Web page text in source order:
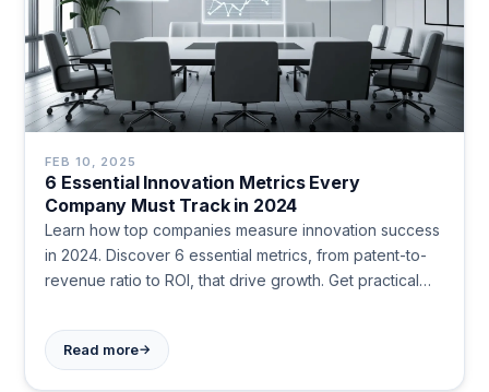
FEB 10, 2025
6 Essential Innovation Metrics Every
Company Must Track in 2024
Learn how top companies measure innovation success
in 2024. Discover 6 essential metrics, from patent-to-
revenue ratio to ROI, that drive growth. Get practical
Read more→